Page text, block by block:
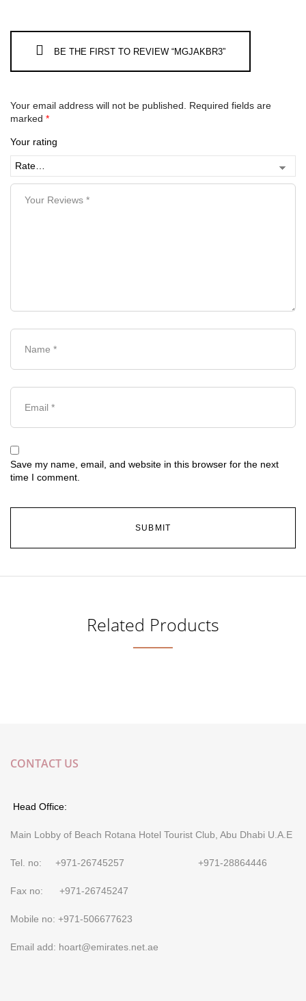
BE THE FIRST TO REVIEW “MGJAKBR3”
Your email address will not be published.
Required fields are
marked *
Your rating
Save my name, email, and website in this browser for the next
time I comment.
Related Products
CONTACT US
Head Office:
Main Lobby of Beach Rotana Hotel Tourist Club, Abu Dhabi U.A.E
Tel. no: +971-26745257 +971-28864446
Fax no: +971-26745247
Mobile no: +971-506677623
Email add: hoart@emirates.net.ae